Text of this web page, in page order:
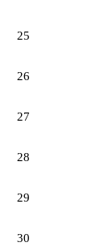
25
26
27
28
29
30